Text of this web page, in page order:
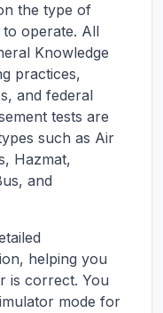
the type of
operate. All
Knowledge
practices,
and federal
tests are
such as Air
Hazmat,
and
helping you
is correct. You
mode for